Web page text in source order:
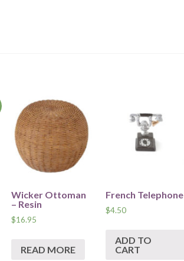
Wicker Ottoman
– Resin
$16.95
READ MORE
French Telephone
$4.50
ADD TO
CART